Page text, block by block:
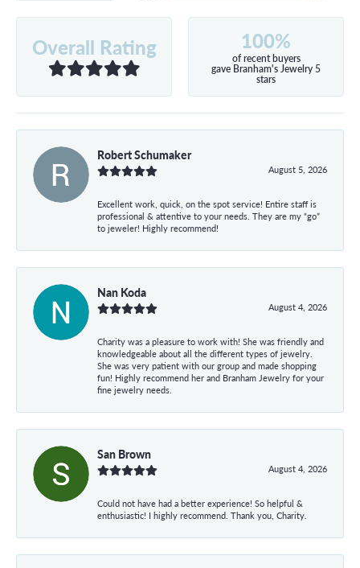
Overall Rating 100%
of recent buyers
gave Branham's Jewelry 5
stars
Robert Schumaker
August 5, 2026
Excellent work, quick, on the spot service! Entire staff is
professional & attentive to your needs. They are my “go”
to jeweler! Highly recommend!
Nan Koda
August 4, 2026
Charity was a pleasure to work with! She was friendly and
knowledgeable about all the different types of jewelry.
She was very patient with our group and made shopping
fun! Highly recommend her and Branham Jewelry for your
fine jewelry needs.
San Brown
August 4, 2026
Could not have had a better experience! So helpful &
enthusiastic! I highly recommend. Thank you, Charity.